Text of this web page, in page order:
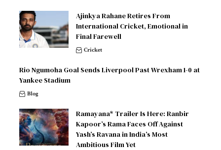
Ajinkya Rahane Retires From
International Cricket, Emotional in
Final Farewell
Cricket
Rio Ngumoha Goal Sends Liverpool Past Wrexham 1-0 at
Yankee Stadium
Blog
Ramayana* Trailer Is Here: Ranbir
Kapoor’s Rama Faces Off Against
Yash’s Ravana in India’s Most
Ambitious Film Yet